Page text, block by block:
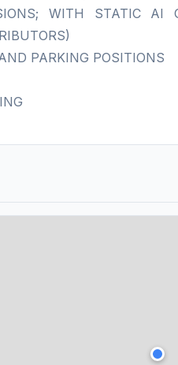
WITH STATIC
PARKING POSITIONS